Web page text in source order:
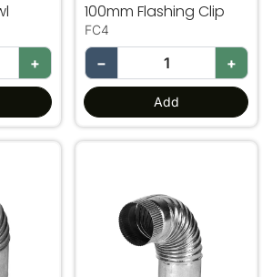
+
100mm Flashing Clip
FC4
− +
Add